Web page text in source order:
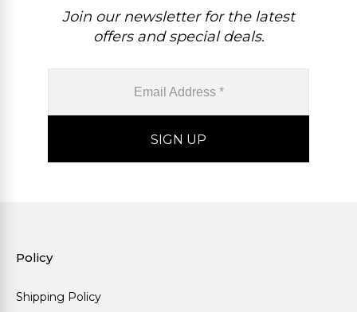
Join our newsletter for the latest
offers and special deals.
Policy
Shipping Policy